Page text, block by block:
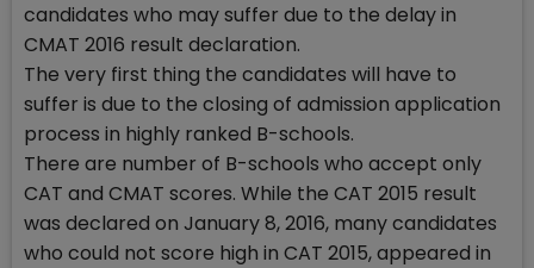
candidates who may suffer due to the delay in
CMAT 2016 result declaration.
The very first thing the candidates will have to
suffer is due to the closing of admission application
process in highly ranked B-schools.
There are number of B-schools who accept only
CAT and CMAT scores. While the CAT 2015 result
was declared on January 8, 2016, many candidates
who could not score high in CAT 2015, appeared in